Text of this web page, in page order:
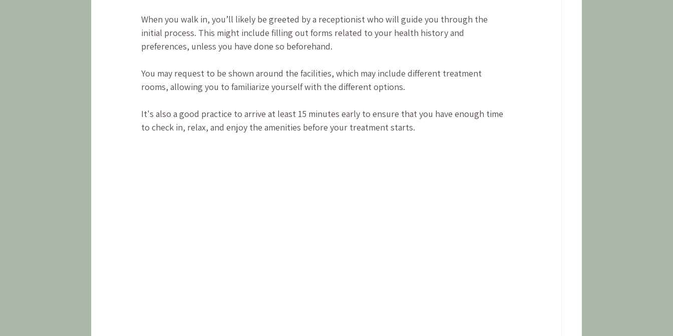
When you walk in, you’ll likely be greeted by a receptionist who will guide you through the
initial process. This might include filling out forms related to your health history and
preferences, unless you have done so beforehand.
You may request to be shown around the facilities, which may include different treatment
rooms, allowing you to familiarize yourself with the different options.
It's also a good practice to arrive at least 15 minutes early to ensure that you have enough time
to check in, relax, and enjoy the amenities before your treatment starts.